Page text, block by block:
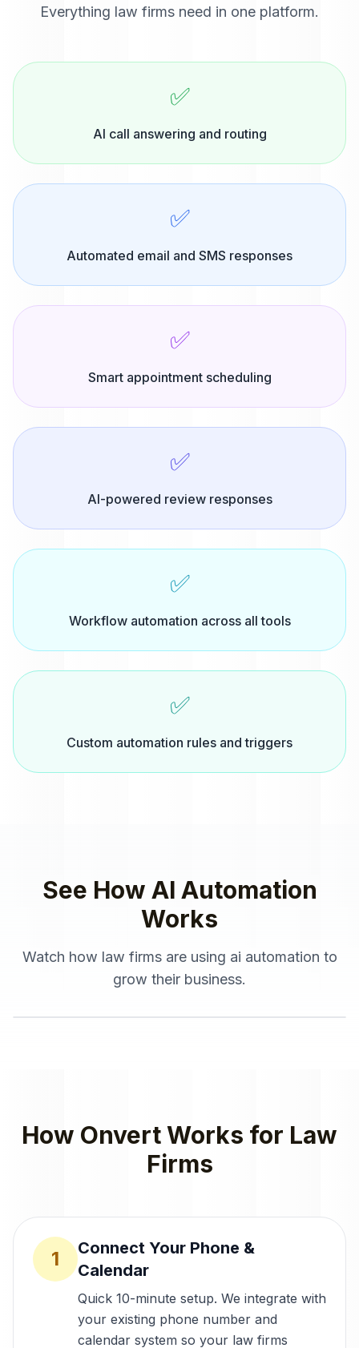
Everything law firms need in one platform.
✅
AI call answering and routing
✅
Automated email and SMS responses
✅
Smart appointment scheduling
✅
AI-powered review responses
✅
Workflow automation across all tools
✅
Custom automation rules and triggers
See How AI Automation
Works
Watch how law firmsare using ai automation to
grow their business.
How Onvert Works for Law
Firms
1
Connect Your Phone &
Calendar
Quick 10-minute setup. We integrate with
your existing phone number and
calendar system so your law firms